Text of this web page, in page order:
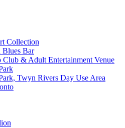
Collection
Blues Bar
& Adult Entertainment Venue
Twyn Rivers Day Use Area